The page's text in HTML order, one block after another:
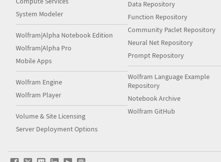
System Modeler
Wolfram|Alpha Notebook Edition
Wolfram|Alpha Pro
Mobile Apps
Wolfram Engine
Wolfram Player
Volume & Site Licensing
Server Deployment Options
Data Repository
Function Repository
Community Paclet Repository
Neural Net Repository
Prompt Repository
Wolfram Language Example
Repository
Notebook Archive
Wolfram GitHub